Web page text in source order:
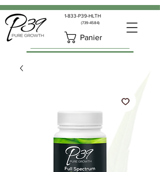
1-833-P39-HLTH
(739-4584)
Panier